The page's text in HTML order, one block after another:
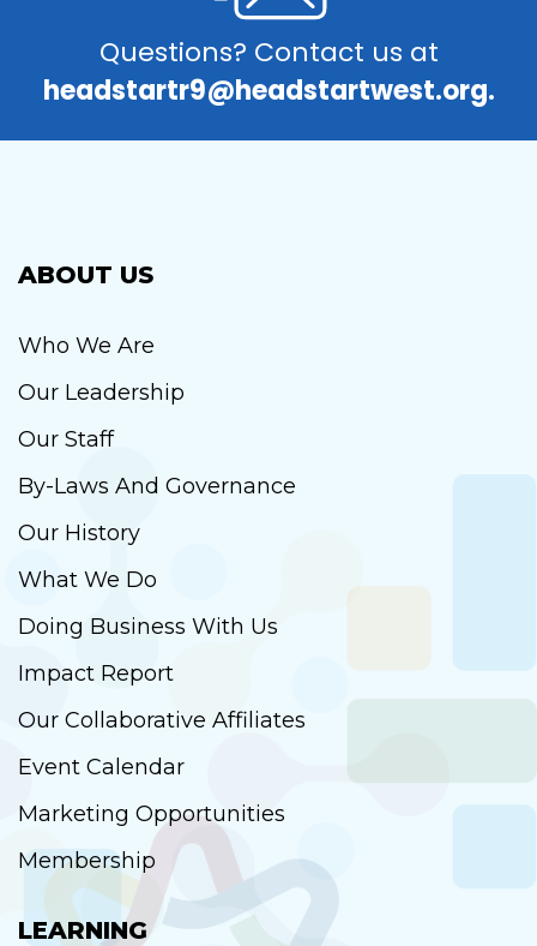
Questions? Contact us at
headstartr9@headstartwest.org.
ABOUT US
Who We Are
Our Leadership
Our Staff
By-Laws And Governance
Our History
What We Do
Doing Business With Us
Impact Report
Our Collaborative Affiliates
Event Calendar
Marketing Opportunities
Membership
LEARNING